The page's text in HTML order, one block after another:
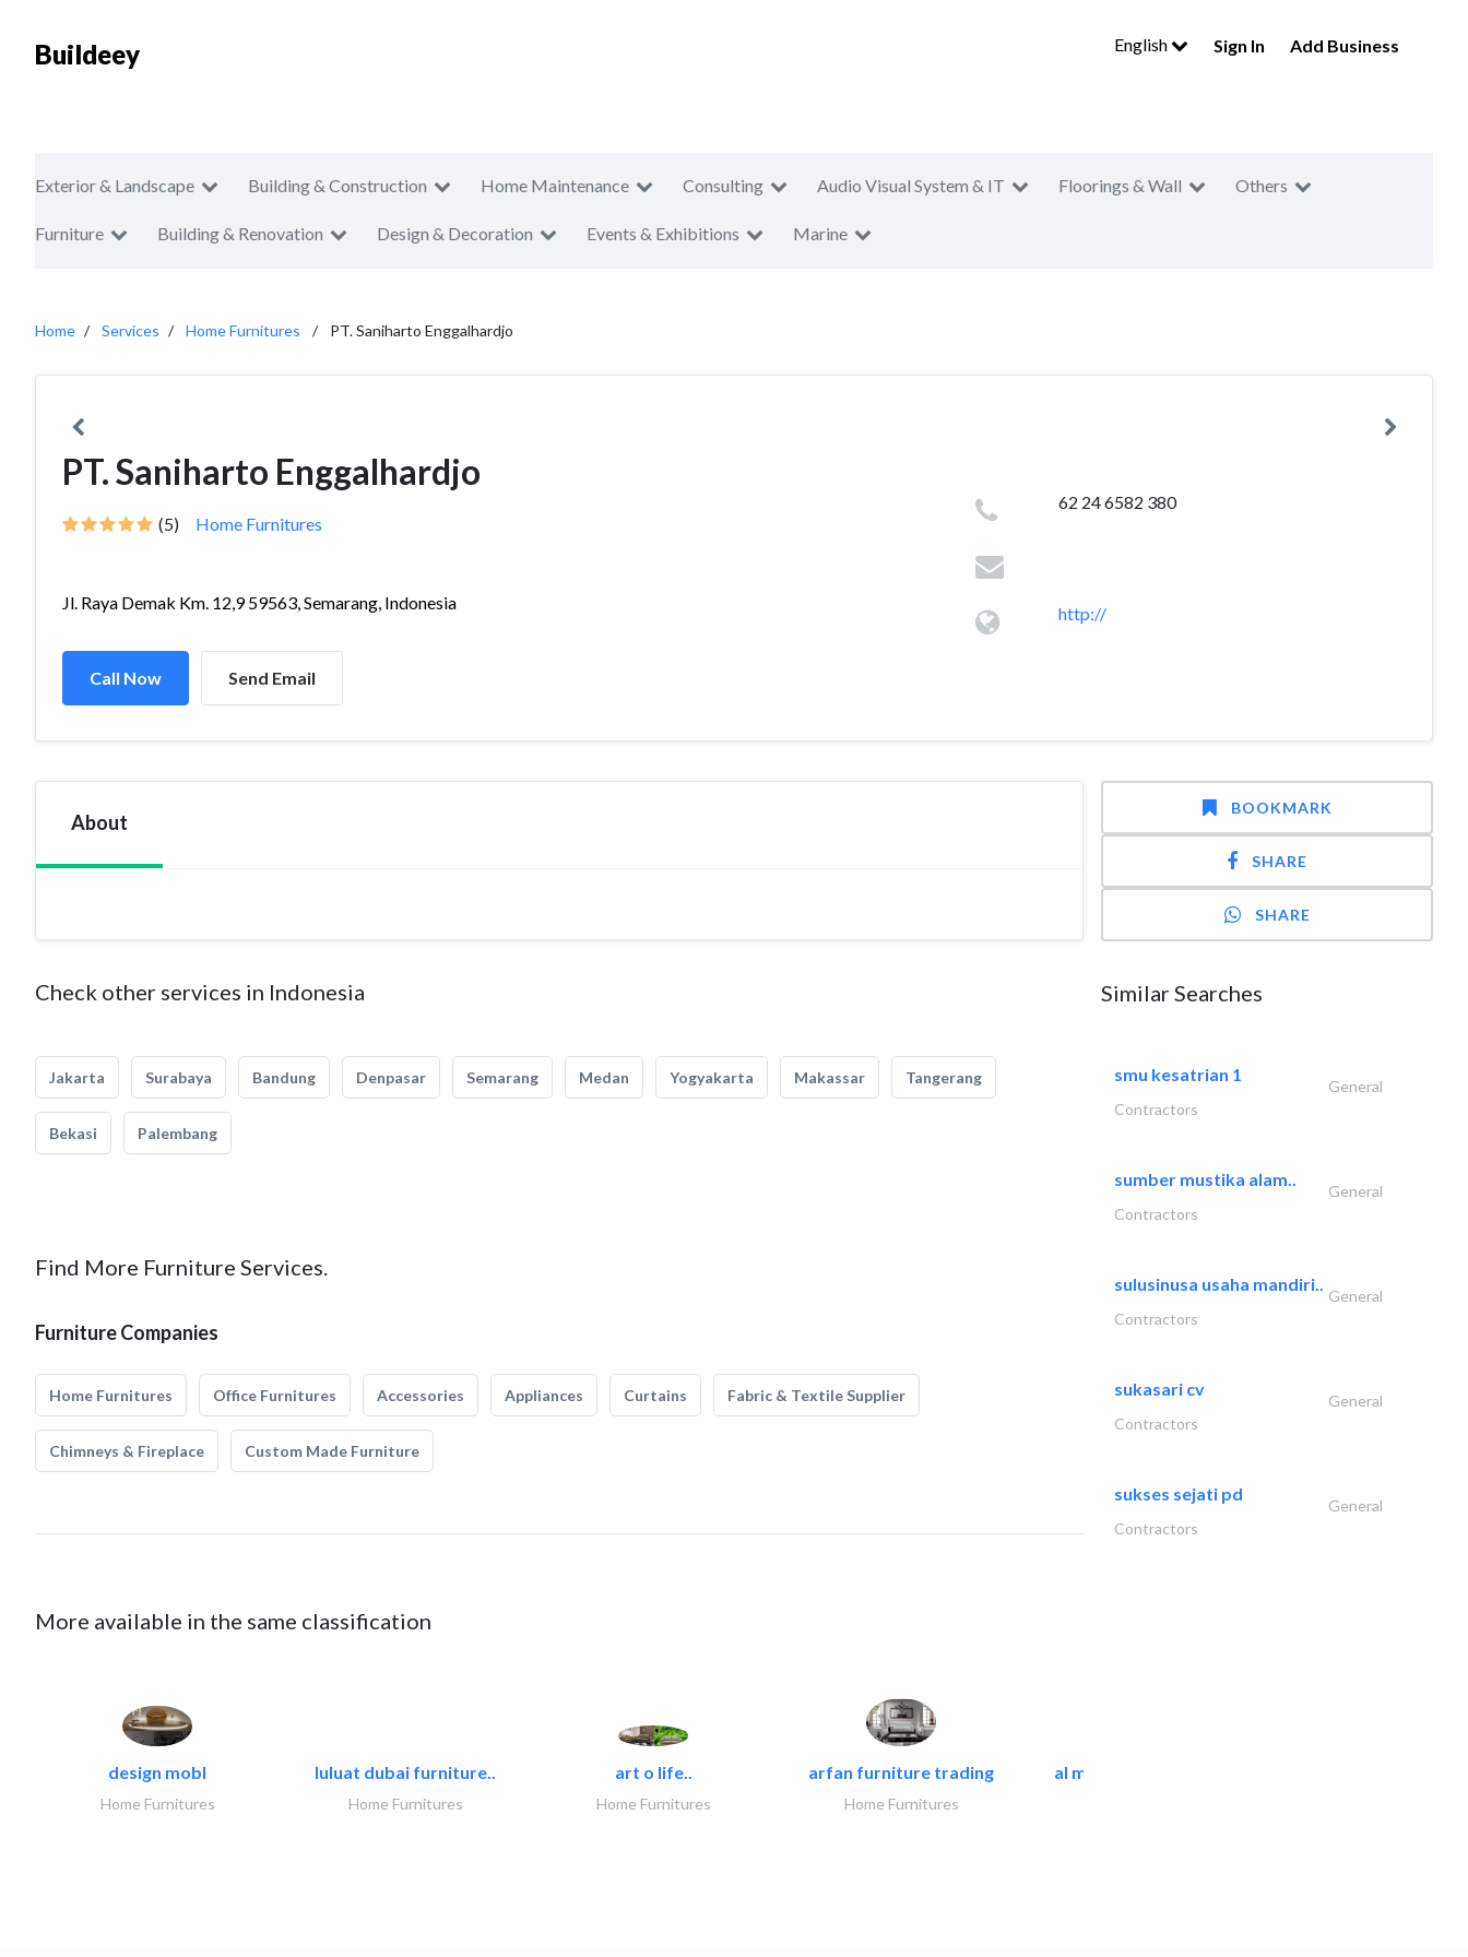
Buildeey English Sign In Add Business
Exterior & Landscape Building & Construction Home Maintenance Consulting Audio Visual System & IT Floorings & Wall Others
Furniture Building & Renovation Design & Decoration Events & Exhibitions Marine
Home Services Home Furnitures PT. Saniharto Enggalhardjo
PT. Saniharto Enggalhardjo
(5) Home Furnitures
Jl. Raya Demak Km. 12,9 59563, Semarang, Indonesia
Call Now Send Email
62 24 6582 380
http://
About
Check other services in Indonesia
Jakarta Surabaya Bandung Denpasar Semarang Medan Yogyakarta Makassar Tangerang
Bekasi Palembang
Find More Furniture Services.
Furniture Companies
Home Furnitures Office Furnitures Accessories Appliances Curtains Fabric & Textile Supplier
Chimneys & Fireplace Custom Made Furniture
More available in the same classification
design mobl
Home Furnitures
luluat dubai furniture..
Home Furnitures
art o life..
Home Furnitures
arfan furniture trading
Home Furnitures
al mashrabia furniture..
BOOKMARK
SHARE
SHARE
Similar Searches
smu kesatrian 1
General
Contractors
sumber mustika alam..
General
Contractors
sulusinusa usaha mandiri..
General
Contractors
sukasari cv
General
Contractors
sukses sejati pd
General
Contractors